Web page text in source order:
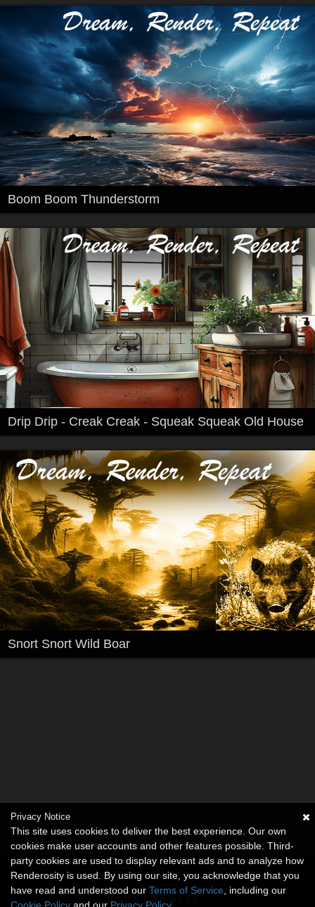
Boom Boom Thunderstorm
Drip Drip - Creak Creak - Squeak Squeak Old House
Snort Snort Wild Boar
Privacy Notice
This site uses cookies to deliver the best experience. Our own
cookies make user accounts and other features possible. Third-
party cookies are used to display relevant ads and to analyze how
Renderosity is used. By using our site, you acknowledge that you
have read and understood our Terms of Service , including our